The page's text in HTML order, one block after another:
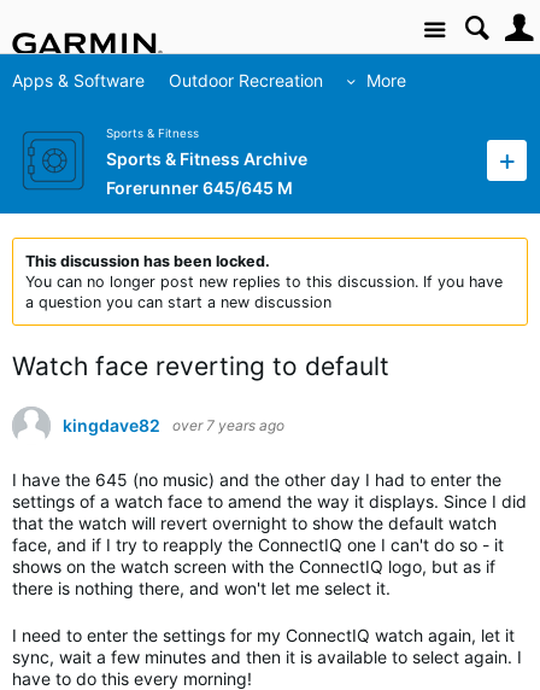
Site
Apps & Software Outdoor Recreation More
Sports & Fitness
Sports & Fitness Archive
Forerunner 645/645 M
This discussion has been locked.
You can no longer post new replies to this discussion. If you have
a question you can start a new discussion
Watch face reverting to default
kingdave82 over 7 years ago
I have the 645 (no music) and the other day I had to enter the
settings of a watch face to amend the way it displays. Since I did
that the watch will revert overnight to show the default watch
face, and if I try to reapply the ConnectIQ one I can't do so - it
shows on the watch screen with the ConnectIQ logo, but as if
there is nothing there, and won't let me select it.
I need to enter the settings for my ConnectIQ watch again, let it
sync, wait a few minutes and then it is available to select again. I
have to do this every morning!